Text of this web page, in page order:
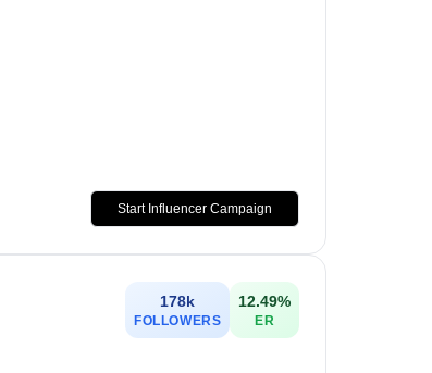
Start Influencer Campaign
178k
FOLLOWERS
12.49%
ER